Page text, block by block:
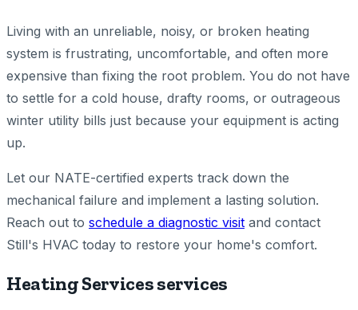
Living with an unreliable, noisy, or broken heating
system is frustrating, uncomfortable, and often more
expensive than fixing the root problem. You do not have
to settle for a cold house, drafty rooms, or outrageous
winter utility bills just because your equipment is acting
up.
Let our NATE-certified experts track down the
mechanical failure and implement a lasting solution.
Reach out to schedule a diagnostic visit and contact
Still's HVAC today to restore your home's comfort.
Heating Services services